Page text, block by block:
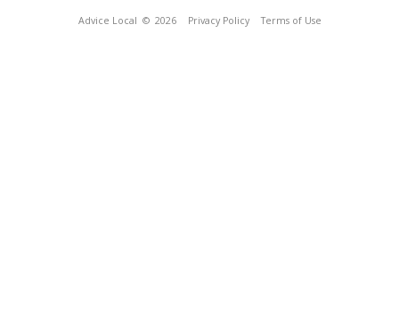
Advice Local © 2026 Privacy Policy Terms of Use